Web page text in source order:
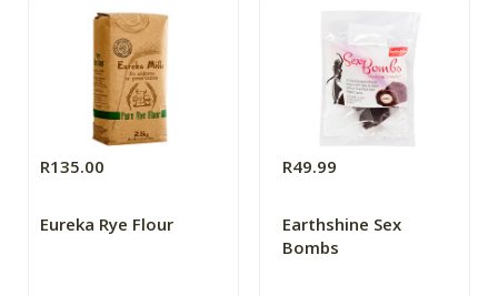
R135.00
Eureka Rye Flour
R49.99
Earthshine Sex
Bombs